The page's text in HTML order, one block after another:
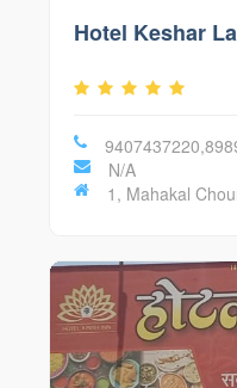
Hotel Keshar
N/A
1, Mahakal